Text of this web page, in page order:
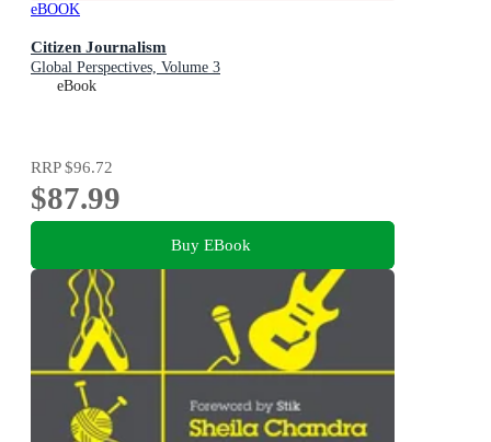
eBOOK
Citizen Journalism
Global Perspectives, Volume 3
eBook
RRP$96.72
$87.99
Buy EBook